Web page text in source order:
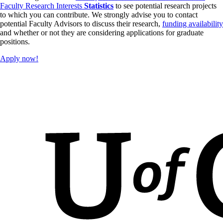
applications should be received no later than mid-February.
Faculty Research Interests Statistics to see potential research projects
to which you can contribute. We strongly advise you to contact
potential Faculty Advisors to discuss their research, funding availability
and whether or not they are considering applications for graduate
positions.
Apply now!